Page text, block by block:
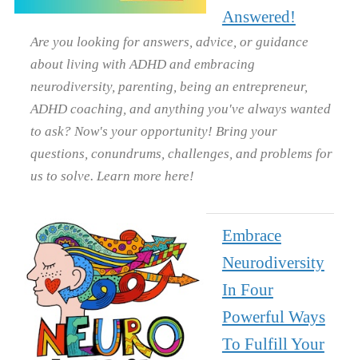
Answered!
Are you looking for answers, advice, or guidance
about living with ADHD and embracing
neurodiversity, parenting, being an entrepreneur,
ADHD coaching, and anything you've always wanted
to ask? Now's your opportunity! Bring your
questions, conundrums, challenges, and problems for
us to solve. Learn more here!
Embrace
Neurodiversity
In Four
Powerful Ways
To Fulfill Your